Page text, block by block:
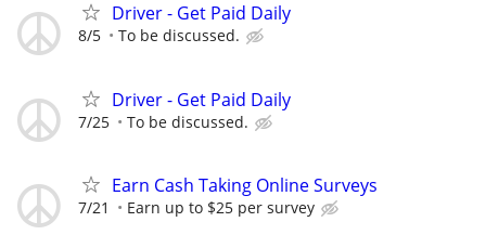
Driver - Get Paid Daily
8/5 To be discussed.
Driver - Get Paid Daily
7/25 To be discussed.
Earn Cash Taking Online Surveys
7/21 Earn up to $25 per survey